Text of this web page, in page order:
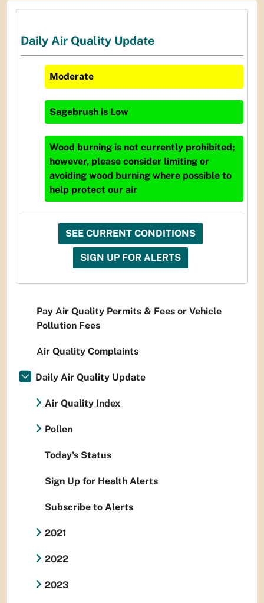
Daily Air Quality Update
Moderate
Sagebrush is Low
Wood burning is not currently prohibited;
however, please consider limiting or
avoiding wood burning where possible to
help protect our air
SEE CURRENT CONDITIONS
SIGN UP FOR ALERTS
Pay Air Quality Permits & Fees or Vehicle
Pollution Fees
Air Quality Complaints
Daily Air Quality Update
Air Quality Index
Pollen
Today's Status
Sign Up for Health Alerts
Subscribe to Alerts
2021
2022
2023